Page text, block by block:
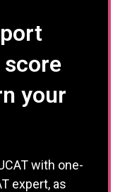
your
with one-
expert, as